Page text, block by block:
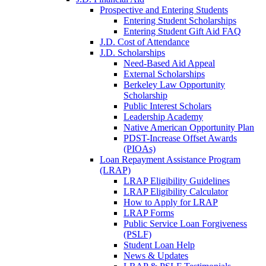
Prospective and Entering Students
Entering Student Scholarships
Entering Student Gift Aid FAQ
J.D. Cost of Attendance
J.D. Scholarships
Need-Based Aid Appeal
External Scholarships
Berkeley Law Opportunity
Scholarship
Public Interest Scholars
Leadership Academy
Native American Opportunity Plan
PDST-Increase Offset Awards
(PIOAs)
Loan Repayment Assistance Program
(LRAP)
LRAP Eligibility Guidelines
LRAP Eligibility Calculator
How to Apply for LRAP
LRAP Forms
Public Service Loan Forgiveness
(PSLF)
Student Loan Help
News & Updates